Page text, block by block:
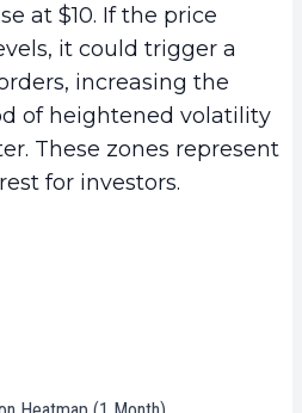
at $10. If the price
it could trigger a
increasing the
of heightened volatility
These zones represent
for investors.